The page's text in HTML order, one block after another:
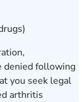
,
denied following
you seek legal
arthritis